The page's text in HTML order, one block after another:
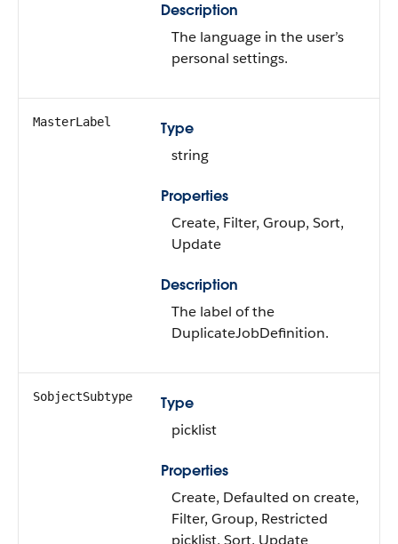
Description
The language in the user’s
personal settings.
MasterLabel
Type
string
Properties
Create, Filter, Group, Sort,
Update
Description
The label of the
DuplicateJobDefinition.
SobjectSubtype
Type
picklist
Properties
Create, Defaulted on create,
Filter, Group, Restricted
picklist, Sort, Update